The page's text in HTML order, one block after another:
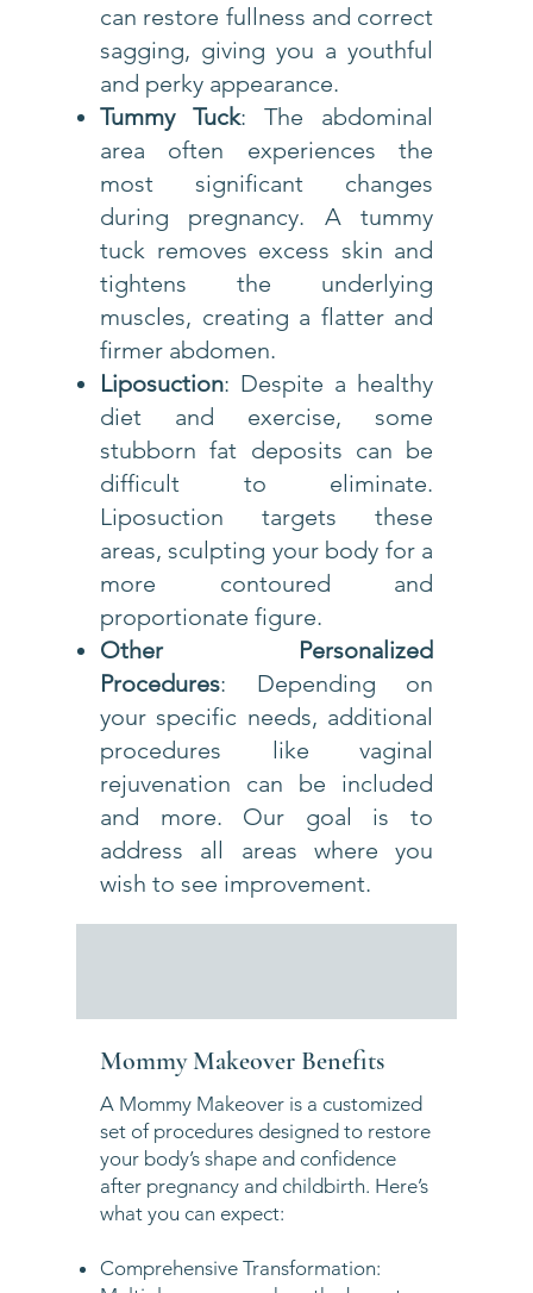
can restore fullness and correct
sagging, giving you a youthful
and perky appearance.
Tummy Tuck: The abdominal
area often experiences the
most significant changes
during pregnancy. A tummy
tuck removes excess skin and
tightens the underlying
muscles, creating a flatter and
firmer abdomen.
Liposuction: Despite a healthy
diet and exercise, some
stubborn fat deposits can be
difficult to eliminate.
Liposuction targets these
areas, sculpting your body for a
more contoured and
proportionate figure.
Other Personalized
Procedures: Depending on
your specific needs, additional
procedures like vaginal
rejuvenation can be included
and more. Our goal is to
address all areas where you
wish to see improvement.
Mommy Makeover Benefits
A Mommy Makeover is a customized
set of procedures designed to restore
your body’s shape and confidence
after pregnancy and childbirth. Here’s
what you can expect:
Comprehensive Transformation: